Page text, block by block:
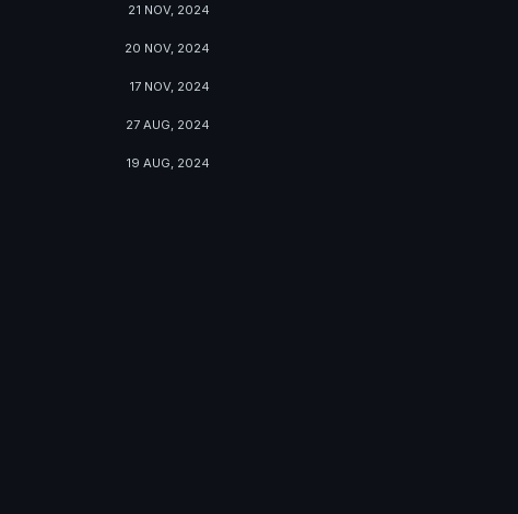
21 NOV, 2024
20 NOV, 2024
17 NOV, 2024
27 AUG, 2024
19 AUG, 2024